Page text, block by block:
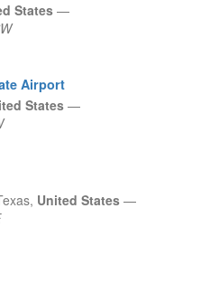
States—
Airport
States—
United States —